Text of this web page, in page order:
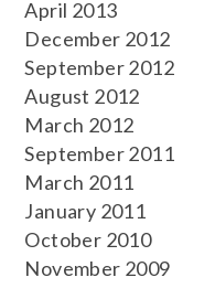
April 2013
December 2012
September 2012
August 2012
March 2012
September 2011
March 2011
January 2011
October 2010
November 2009